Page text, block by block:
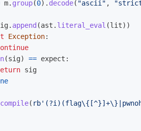
m. group(0). decode( "ascii " , "
. append (ast . literal_eval (lit))
Exception:
(sig) == expect :
sig
compile( rb'